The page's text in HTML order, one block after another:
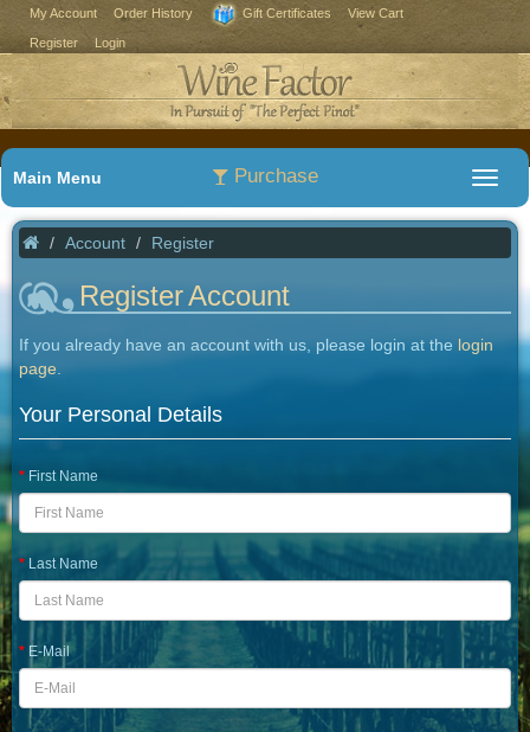
My Account Order History Gift Certificates View Cart
Register Login
Purchase
Main Menu
Account Register
Register Account
If you already have an account with us, please login at the login
page
Your Personal Details
First Name
Last Name
E-Mail